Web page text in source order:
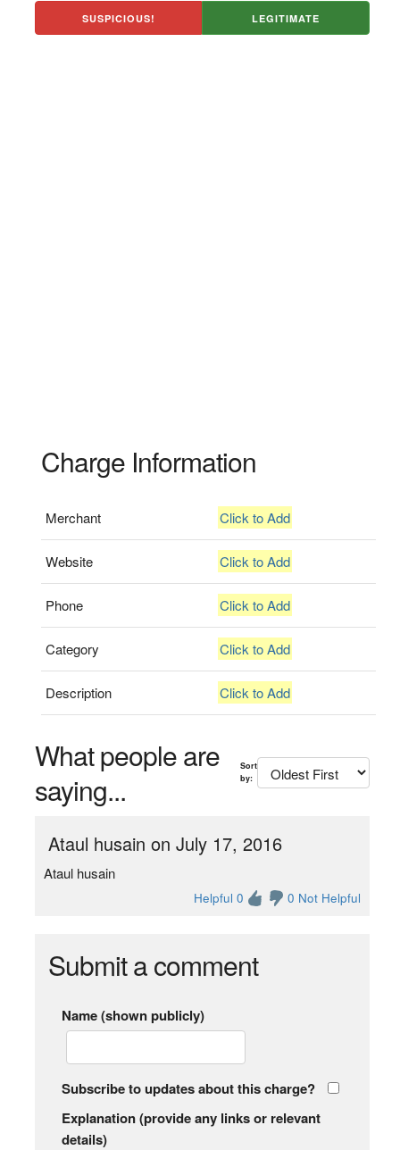
SUSPICIOUS! LEGITIMATE
Charge Information
Merchant Click to Add
Website Click to Add
Phone Click to Add
Category Click to Add
Description Click to Add
What people are
saying...
Sort
by:
Ataul husain on July 17, 2016
Ataul husain
Helpful 0 0 Not Helpful
Submit a comment
Name (shown publicly)
Subscribe to updates about this charge?
Explanation (provide any links or relevant
details)